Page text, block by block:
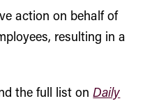
action on behalf of
resulting in a
the full list onDaily